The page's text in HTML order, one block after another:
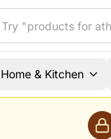
Home & Kitchen